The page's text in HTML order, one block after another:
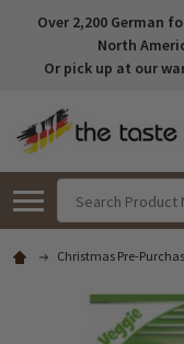
Over 2,200 German
North
Or pick up at our
Christmas Pre-